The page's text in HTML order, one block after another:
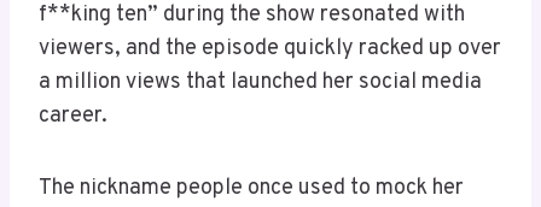
f**king ten” during the show resonated with
viewers, and the episode quickly racked up over
a million views that launched her social media
career.
The nickname people once used to mock her